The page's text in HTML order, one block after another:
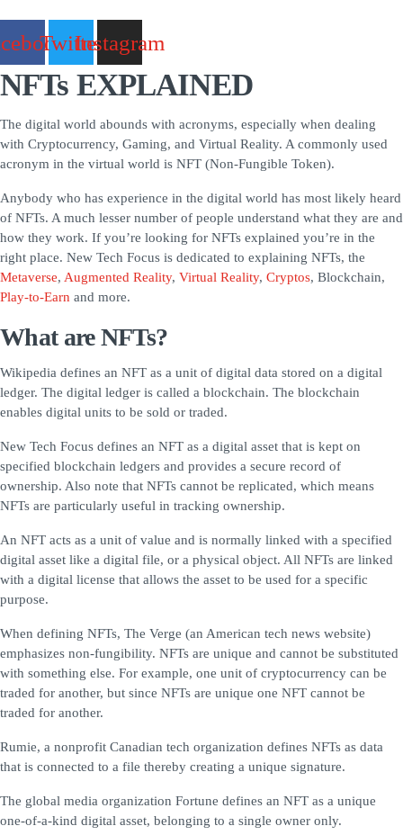
TwitterInstagram
NFTs EXPLAINED
The digital world abounds with acronyms, especially when dealing
with Cryptocurrency, Gaming, and Virtual Reality. A commonly used
acronym in the virtual world is NFT (Non-Fungible Token).
Anybody who has experience in the digital world has most likely heard
of NFTs. A much lesser number of people understand what they are and
how they work. If you’re looking for NFTs explained you’re in the
right place. New Tech Focus is dedicated to explaining NFTs, the
Metaverse, Augmented Reality, Virtual Reality, Cryptos, Blockchain,
Play-to-Earn and more.
What are NFTs?
Wikipedia defines an NFT as a unit of digital data stored on a digital
ledger. The digital ledger is called a blockchain. The blockchain
enables digital units to be sold or traded.
New Tech Focus defines an NFT as a digital asset that is kept on
specified blockchain ledgers and provides a secure record of
ownership. Also note that NFTs cannot be replicated, which means
NFTs are particularly useful in tracking ownership.
An NFT acts as a unit of value and is normally linked with a specified
digital asset like a digital file, or a physical object. All NFTs are linked
with a digital license that allows the asset to be used for a specific
purpose.
When defining NFTs, The Verge (an American tech news website)
emphasizes non-fungibility. NFTs are unique and cannot be substituted
with something else. For example, one unit of cryptocurrency can be
traded for another, but since NFTs are unique one NFT cannot be
traded for another.
Rumie, a nonprofit Canadian tech organization defines NFTs as data
that is connected to a file thereby creating a unique signature.
The global media organization Fortune defines an NFT as a unique
one-of-a-kind digital asset, belonging to a single owner only.